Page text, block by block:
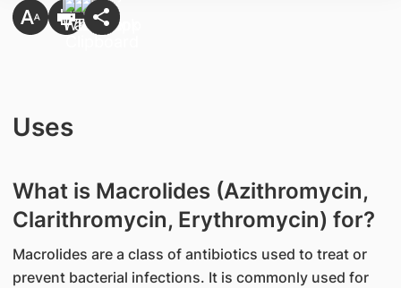
Uses
What is Macrolides (Azithromycin,
Clarithromycin, Erythromycin) for?
Macrolides are a class of antibiotics used to treat or
prevent bacterial infections. It is commonly used for